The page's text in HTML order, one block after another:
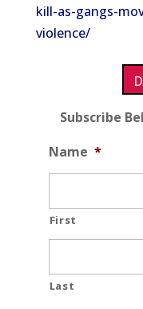
kill-as-gangs-
violence/
Subscribe
Name *
First
Last